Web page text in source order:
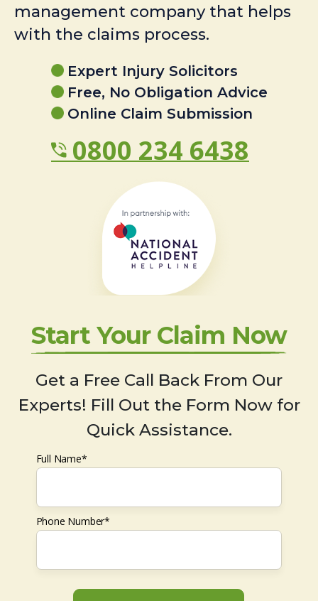
management company that helps
with the claims process.
Expert Injury Solicitors
Free, No Obligation Advice
Online Claim Submission
0800 234 6438
Start Your Claim Now
Get a Free Call Back From Our
Experts! Fill Out the Form Now for
Quick Assistance.
Full Name*
Phone Number*